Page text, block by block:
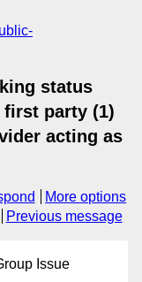
status
first party (1)
acting as
More options
Previous message
Issue